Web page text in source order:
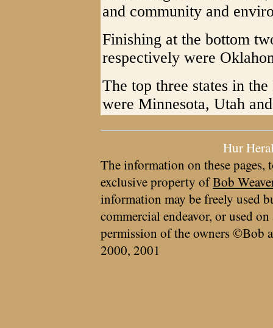
and community and
Finishing at the bottom
respectively were
The top three states in
were Minnesota, Utah
Hur
The information on these pages,
exclusive property ofBob
information may be freely used
commercial endeavor, or used
permission of the owners ©Bob
2000, 2001